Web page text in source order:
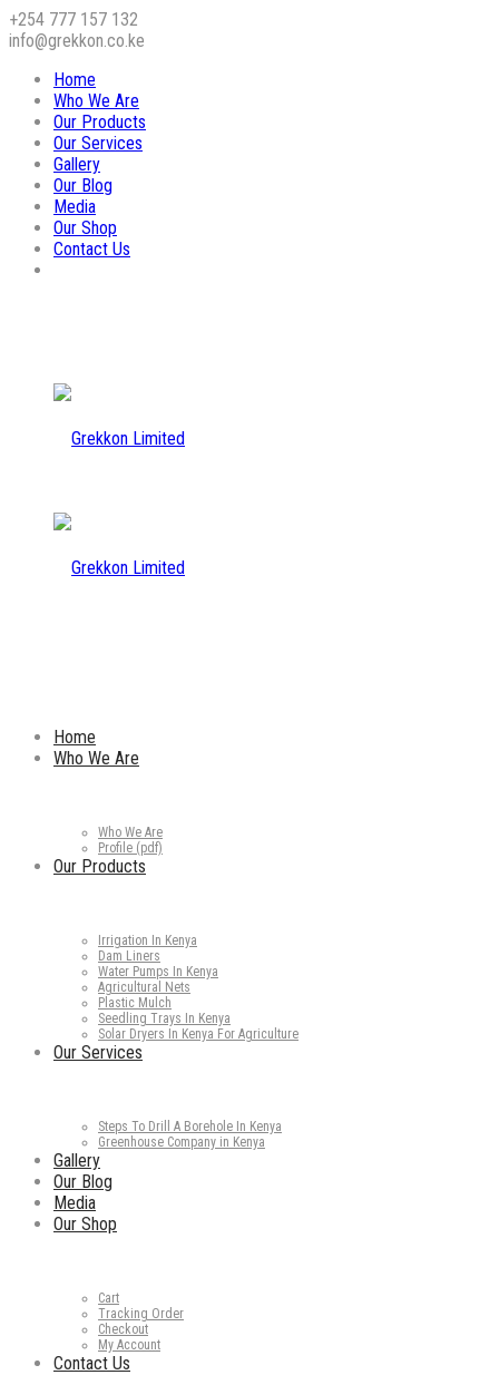
+254 777 157 132
info@grekkon.co.ke
Home
Who We Are
Our Products
Our Services
Gallery
Our Blog
Media
Our Shop
Contact Us
Home
Who We Are
Who We Are
Profile (pdf)
Our Products
Irrigation In Kenya
Dam Liners
Water Pumps In Kenya
Agricultural Nets
Plastic Mulch
Seedling Trays In Kenya
Solar Dryers In Kenya For Agriculture
Our Services
Steps To Drill A Borehole In Kenya
Greenhouse Company in Kenya
Gallery
Our Blog
Media
Our Shop
Cart
Tracking Order
Checkout
My Account
Contact Us